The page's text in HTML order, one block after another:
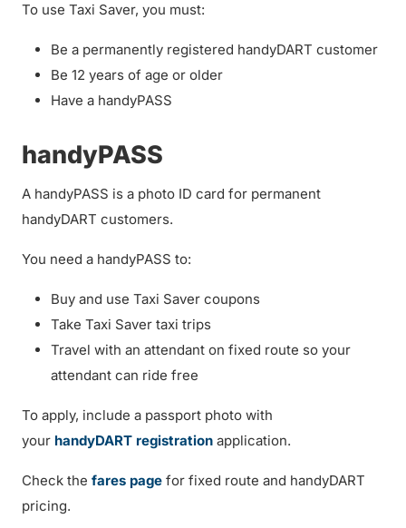
To use Taxi Saver, you must:
Be a permanently registered handyDART customer
Be 12 years of age or older
Have a handyPASS
handyPASS
A handyPASS is a photo ID card for permanent
handyDART customers.
You need a handyPASS to:
Buy and use Taxi Saver coupons
Take Taxi Saver taxi trips
Travel with an attendant on fixed route so your
attendant can ride free
To apply, include a passport photo with
your handyDART registration application.
Check the fares page for fixed route and handyDART
pricing.